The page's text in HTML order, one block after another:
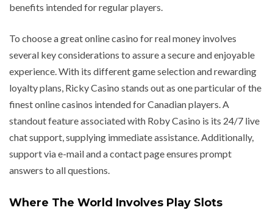
benefits intended for regular players.
To choose a great online casino for real money involves
several key considerations to assure a secure and enjoyable
experience. With its different game selection and rewarding
loyalty plans, Ricky Casino stands out as one particular of the
finest online casinos intended for Canadian players. A
standout feature associated with Roby Casino is its 24/7 live
chat support, supplying immediate assistance. Additionally,
support via e-mail and a contact page ensures prompt
answers to all questions.
Where The World Involves Play Slots